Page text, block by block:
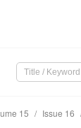
15 Issue 16